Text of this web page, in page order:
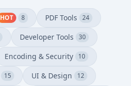
HOT 8 PDF Tools 24
Developer Tools 30
Encoding & Security 10
15 UI & Design 12